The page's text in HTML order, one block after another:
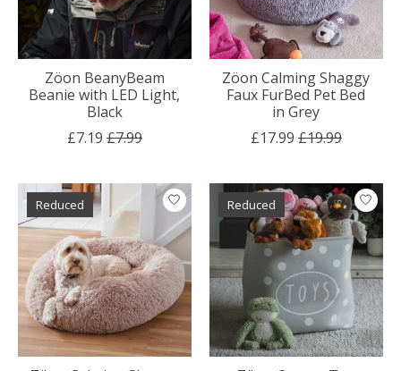
Zöon BeanyBeam
Beanie with LED Light,
Black
£7.19 £7.99
Zöon Calming Shaggy
Faux FurBed Pet Bed
in Grey
£17.99 £19.99
Reduced Reduced